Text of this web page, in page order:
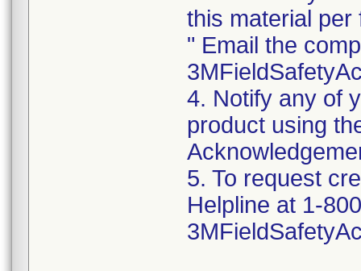
this material per
" Email the
4. Notify any of
product using
5. To request
Helpline at 1-